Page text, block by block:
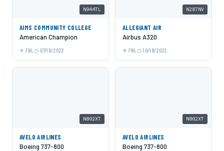
N944TL
AIMS COMMUNITY COLLEGE
American Champion
FNL 07/16/2022
N287NV
ALLEGIANT AIR
Airbus A320
FNL 10/18/2022
N802XT
AVELO AIRLINES
Boeing 737-800
N802XT
AVELO AIRLINES
Boeing 737-800